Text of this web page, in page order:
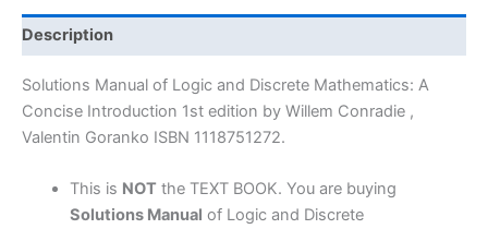
A
Concise
Introduction
1st
edition
Conradie
Description
Solutions Manual of Logic and Discrete Mathematics: A
Concise Introduction 1st edition by Willem Conradie ,
Valentin Goranko ISBN 1118751272.
This is NOTthe TEXT BOOK. You are buying
Solutions Manual of Logic and Discrete